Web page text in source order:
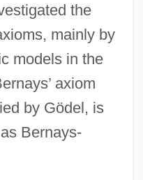
the
mainly by
models in the
axiom
by Gödel, is
Bernays-